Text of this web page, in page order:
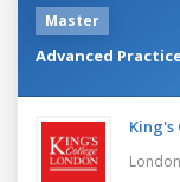
Master
Advanced
King's